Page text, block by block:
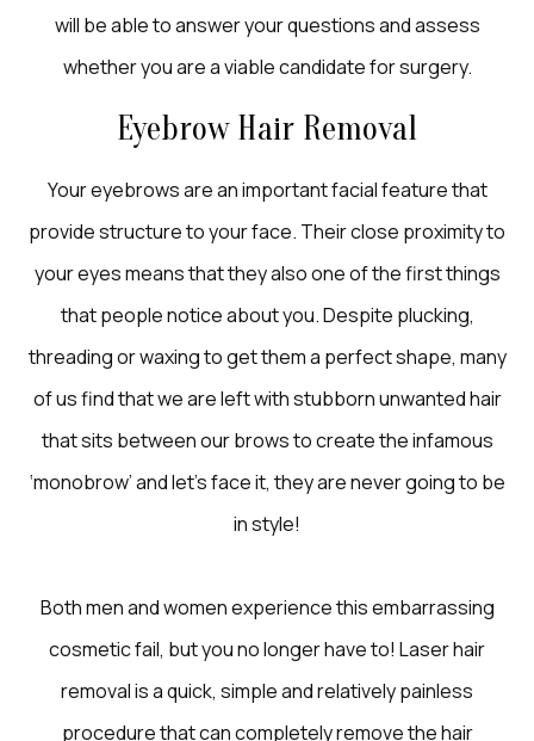
will be able to answer your questions and assess
whether you are a viable candidate for surgery.
Eyebrow Hair Removal
Your eyebrows are an important facial feature that
provide structure to your face. Their close proximity to
your eyes means that they also one of the first things
that people notice about you. Despite plucking,
threading or waxing to get them a perfect shape, many
of us find that we are left with stubborn unwanted hair
that sits between our brows to create the infamous
‘monobrow’ and let’s face it, they are never going to be
in style!
Both men and women experience this embarrassing
cosmetic fail, but you no longer have to! Laser hair
removal is a quick, simple and relatively painless
procedure that can completely remove the hair